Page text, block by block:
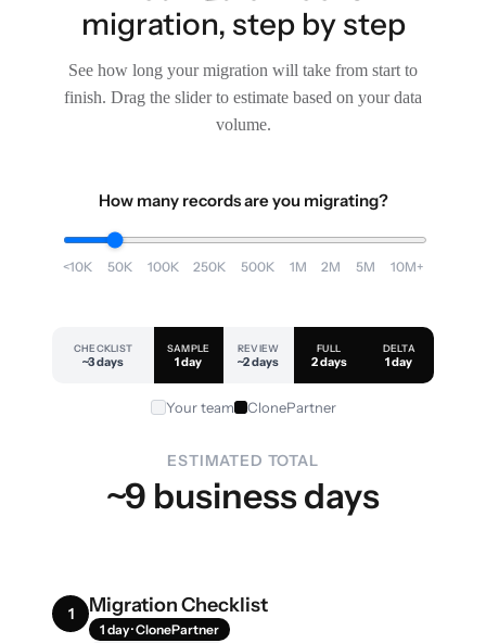
migration, step by step
See how long your migration will take from start to
finish. Drag the slider to estimate based on your data
volume.
How many records are you migrating?
<10K 50K 100K 250K 500K 1M 2M 5M 10M+
CHECKLIST
~3 days
SAMPLE
1 day
REVIEW
~2 days
FULL
2 days
DELTA
1 day
Your team ClonePartner
ESTIMATED TOTAL
~9 business days
1 Migration Checklist
1 day · ClonePartner